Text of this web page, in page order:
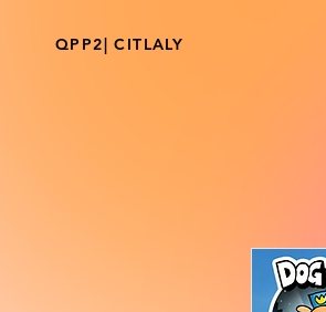
QPP2| CITLALY